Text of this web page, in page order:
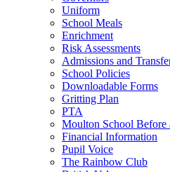
Uniform
School Meals
Enrichment
Risk Assessments
Admissions and
School Policies
Downloadable Forms
Gritting Plan
PTA
Moulton School Before
Financial Information
Pupil Voice
The Rainbow Club